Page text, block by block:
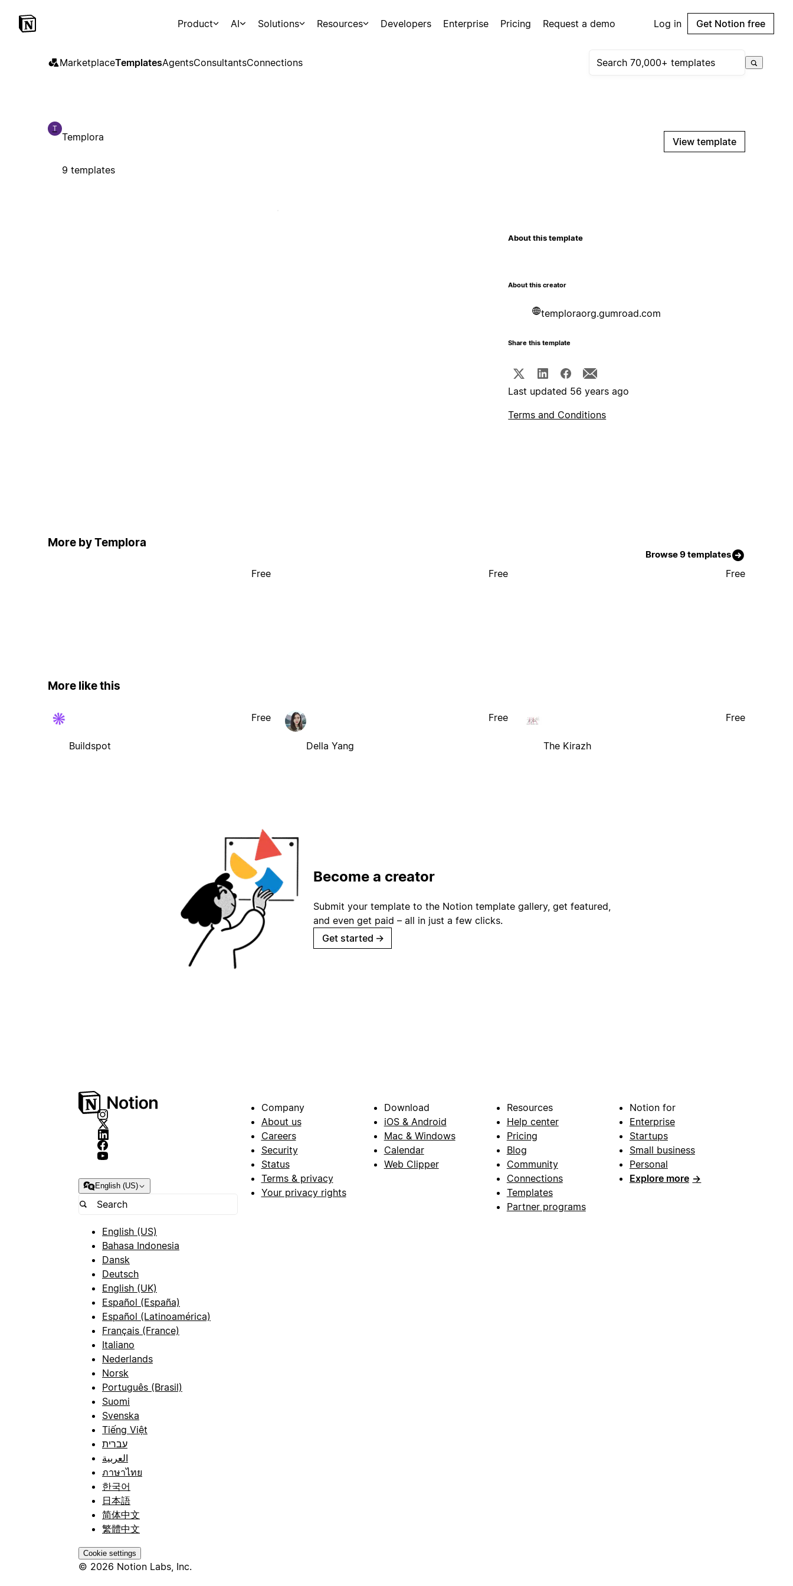
Product AI Solutions Resources Developers Enterprise Pricing Request a demo Log in Get Notion free
MarketplaceTemplatesAgentsConsultantsConnections
T
Templora
9 templates
View template
About this template
About this creator
temploraorg.gumroad.com
Share this template
Last updated 56 years ago
Terms and Conditions
More by Templora
Browse 9 templates
Free Free Free
More like this
Buildspot
Free
Della Yang
Free
The Kirazh
Free
Become a creator
Submit your template to the Notion template gallery, get featured,
and even get paid – all in just a few clicks.
Get started →
English (US)
English (US)
Bahasa Indonesia
Dansk
Deutsch
English (UK)
Español (España)
Español (Latinoamérica)
Français (France)
Italiano
Nederlands
Norsk
Português (Brasil)
Suomi
Svenska
Tiếng Việt
עברית
العربية
ภาษาไทย
한국어
日本語
简体中文
繁體中文
Cookie settings
© 2026 Notion Labs, Inc.
Company
About us
Careers
Security
Status
Terms & privacy
Your privacy rights
Download
iOS & Android
Mac & Windows
Calendar
Web Clipper
Resources
Help center
Pricing
Blog
Community
Connections
Templates
Partner programs
Notion for
Enterprise
Startups
Small business
Personal
Explore more →